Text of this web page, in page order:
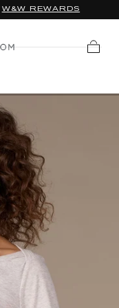
W&W REWARDS